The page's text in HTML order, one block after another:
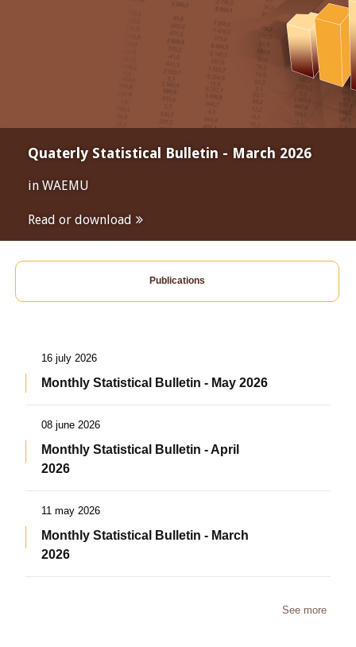
Quaterly Statistical Bulletin - March 2026
in WAEMU
Read or download
Publications
16 july 2026
Monthly Statistical Bulletin - May 2026
08 june 2026
Monthly Statistical Bulletin - April
2026
11 may 2026
Monthly Statistical Bulletin - March
2026
See more